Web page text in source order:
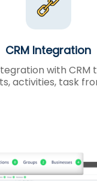
CRM Integration
with CRM
activities, task